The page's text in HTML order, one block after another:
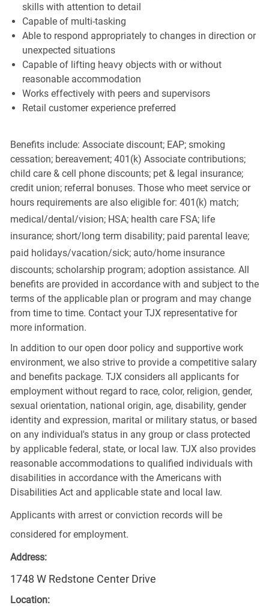
skills with attention to detail
Capable of multi-tasking
Able to respond appropriately to changes in direction or
unexpected situations
Capable of lifting heavy objects with or without
reasonable accommodation
Works effectively with peers and supervisors
Retail customer experience preferred
Benefits include: Associate discount; EAP; smoking
cessation; bereavement; 401(k) Associate contributions;
child care & cell phone discounts; pet & legal insurance;
credit union; referral bonuses. Those who meet service or
hours requirements are also eligible for: 401(k) match;
medical/dental/vision;HSA; health care FSA; life
insurance; short/long term disability; paid parental leave;
paid holidays/vacation/sick;auto/home insurance
discounts; scholarship program; adoption assistance. All
benefits are provided in accordance with and subject to the
terms of the applicable plan or program and may change
from time to time. Contact your TJX representative for
more information.
In addition to our open door policy and supportive work
environment, we also strive to provide a competitive salary
and benefits package. TJX considers all applicants for
employment without regard to race, color, religion, gender,
sexual orientation, national origin, age, disability, gender
identity and expression, marital or military status, or based
on any individual's status in any group or class protected
by applicable federal, state, or local law. TJX also provides
reasonable accommodations to qualified individuals with
disabilities in accordance with the Americans with
Disabilities Act and applicable state and local law.
Applicants with arrest or conviction records will be
considered for employment.
Address:
1748 W Redstone Center Drive
Location: